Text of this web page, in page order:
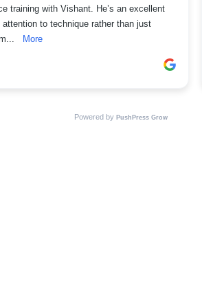
training with Vishant. He’s an excellent
to technique rather than just
More
Powered by PushPress Grow